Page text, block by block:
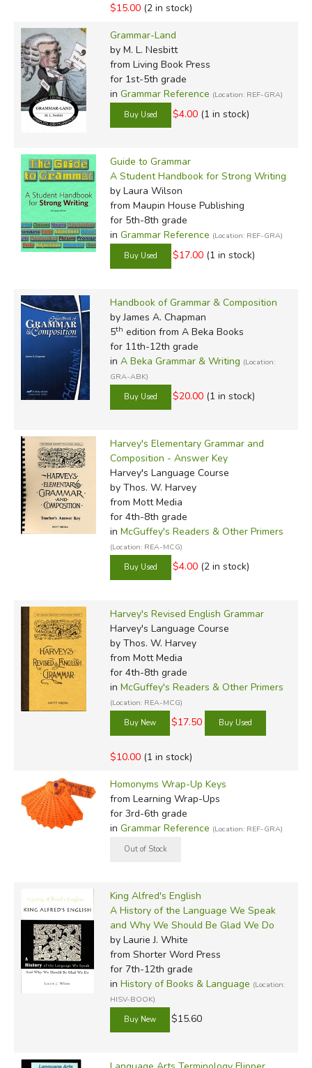
$15.00 (2 in stock)
Grammar-Land
by M. L. Nesbitt
from Living Book Press
for 1st-5th grade
in Grammar Reference (Location: REF-GRA)
$4.00 (1 in stock)
Guide to Grammar
A Student Handbook for Strong Writing
by Laura Wilson
from Maupin House Publishing
for 5th-8th grade
in Grammar Reference (Location: REF-GRA)
$17.00 (1 in stock)
Handbook of Grammar & Composition
by James A. Chapman
5th edition from A Beka Books
for 11th-12th grade
in A Beka Grammar & Writing (Location:
GRA-ABK)
$20.00 (1 in stock)
Harvey's Elementary Grammar and
Composition - Answer Key
Harvey's Language Course
by Thos. W. Harvey
from Mott Media
for 4th-8th grade
in McGuffey's Readers & Other Primers
(Location: REA-MCG)
$4.00 (2 in stock)
Harvey's Revised English Grammar
Harvey's Language Course
by Thos. W. Harvey
from Mott Media
for 4th-8th grade
in McGuffey's Readers & Other Primers
(Location: REA-MCG)
$17.50
$10.00 (1 in stock)
Homonyms Wrap-Up Keys
from Learning Wrap-Ups
for 3rd-6th grade
in Grammar Reference (Location: REF-GRA)
King Alfred's English
A History of the Language We Speak
and Why We Should Be Glad We Do
by Laurie J. White
from Shorter Word Press
for 7th-12th grade
in History of Books & Language (Location:
HISV-BOOK)
$15.60